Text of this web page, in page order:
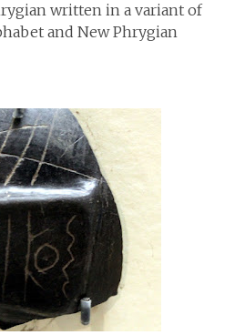
written in a variant of
and New Phrygian